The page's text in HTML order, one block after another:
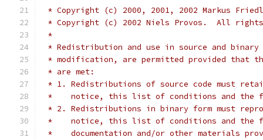
* Copyright (c) 2000, 2001, 2002 Markus
* Copyright (c) 2002 Niels Provos.  All
*
* Redistribution and use in source and
* modification, are permitted provided that
* are met:
* 1. Redistributions of source code must
*    notice, this list of conditions and the
* 2. Redistributions in binary form must
*    notice, this list of conditions and the
*    documentation and/or other materials